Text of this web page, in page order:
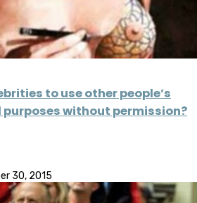
to use other people’s
without permission?
30, 2015